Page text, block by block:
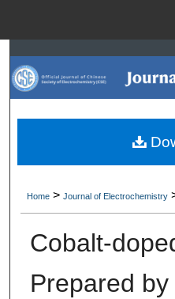
Browse
My
Digital
Home > Journal of Electrochemistry
Cobalt-
Prepared